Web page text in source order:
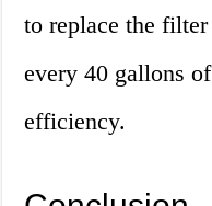
to replace the
every 40 gallons
efficiency.